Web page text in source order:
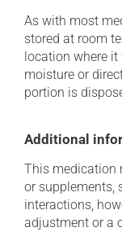
As with most
stored at room
location where it
moisture or
portion is
Additional
This medication
or supplements,
interactions,
adjustment or a